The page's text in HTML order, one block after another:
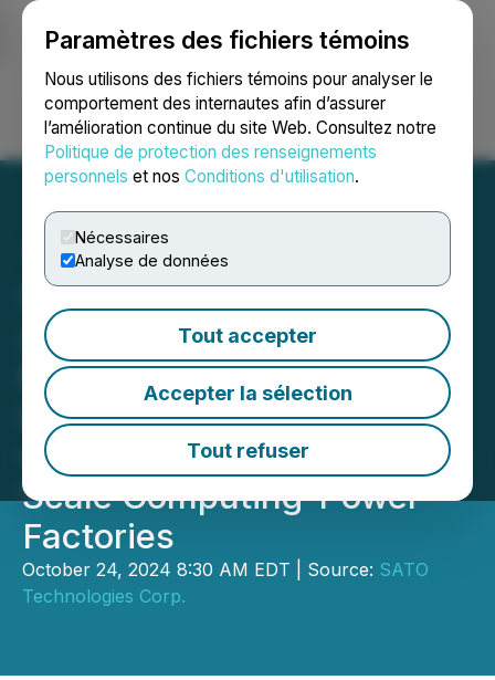
Paramètres des fichiers témoins
Nous utilisons des fichiers témoins pour analyser le
comportement des internautes afin d’assurer
l’amélioration continue du site Web. Consultez notre
Politique de protection des renseignements
personnels et nos Conditions d'utilisation.
Nécessaires
Analyse de données
Tout accepter
Accepter la sélection
Tout refuser
Ouvrir une session Recherche English
SATO Technologies Corp.
Announces Expansion into
Next Gen Power
Infrastructures for AI/HPC
with a Vision to Build Large
Scale Computing-Power
Factories
October 24, 2024 8:30 AM EDT | Source: SATO
Technologies Corp.